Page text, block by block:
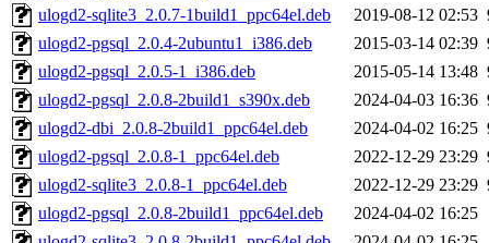
ulogd2-sqlite3_2.0.7-1build1_ppc64el.deb
2019-08-12 02:53
ulogd2-pgsql_2.0.4-2ubuntu1_i386.deb
2015-03-14 02:39
ulogd2-pgsql_2.0.5-1_i386.deb
2015-05-14 13:48
ulogd2-pgsql_2.0.8-2build1_s390x.deb
2024-04-03 16:36
ulogd2-dbi_2.0.8-2build1_ppc64el.deb
2024-04-02 16:25
ulogd2-pgsql_2.0.8-1_ppc64el.deb
2022-12-29 23:29
ulogd2-sqlite3_2.0.8-1_ppc64el.deb
2022-12-29 23:29
ulogd2-pgsql_2.0.8-2build1_ppc64el.deb
2024-04-02 16:25